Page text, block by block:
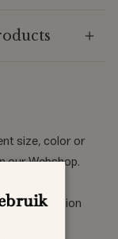
size, color or
our Webshop.
to our
above section